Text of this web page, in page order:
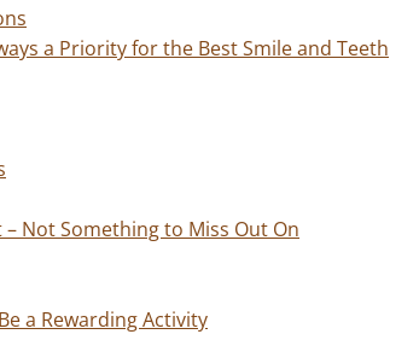
a Priority for the Best Smile and Teeth
Not Something to Miss Out On
a Rewarding Activity